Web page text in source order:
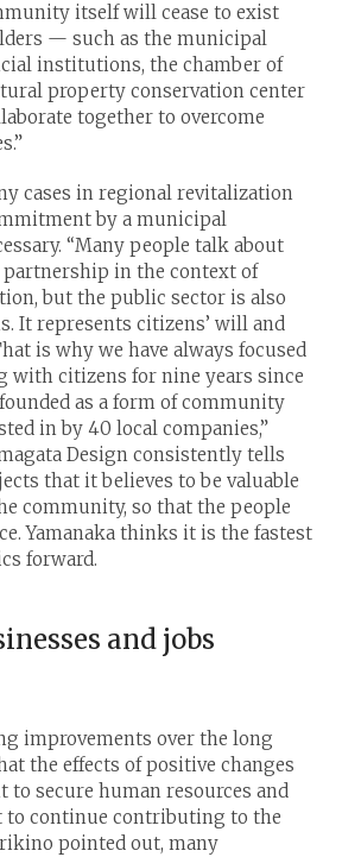
itself will cease to exist
— such as the municipal
institutions, the chamber of
property conservation center
together to overcome
cases in regional revitalization
by a municipal
“Many people talk about
in the context of
but the public sector is also
It represents citizens’ will and
is why we have always focused
with citizens for nine years since
as a form of community
in by 40 local companies,”
Design consistently tells
that it believes to be valuable
community, so that the people
Yamanaka thinks it is the fastest
forward.
and jobs
improvements over the long
the effects of positive changes
secure human resources and
to continue contributing to the
pointed out, many